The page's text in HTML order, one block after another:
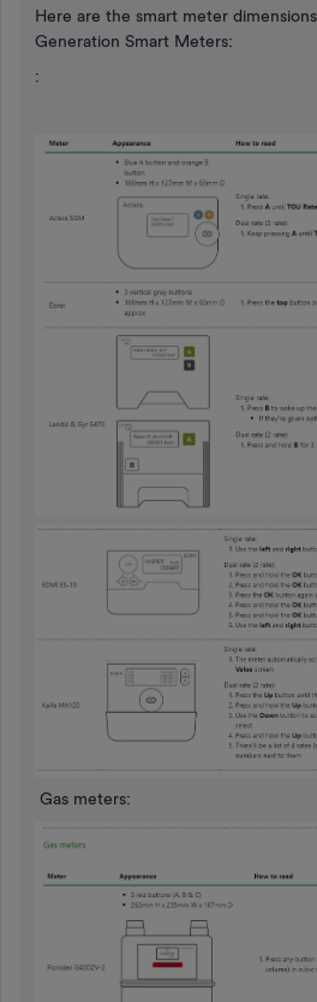
Here are the smart meter
Generation Smart Meters:
:
Gas meters: